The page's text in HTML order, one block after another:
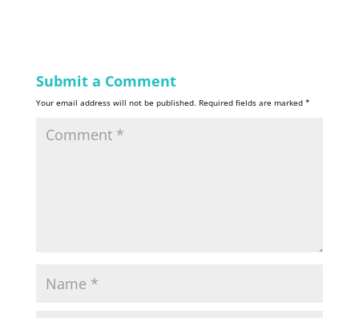
Submit a Comment
Your email address will not be published. Required fields are marked *